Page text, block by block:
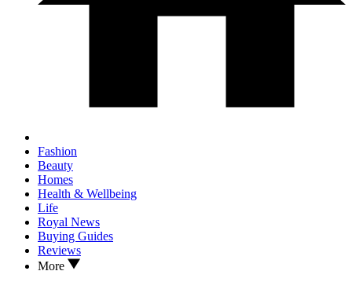
Fashion
Beauty
Homes
Health & Wellbeing
Life
Royal News
Buying Guides
Reviews
More